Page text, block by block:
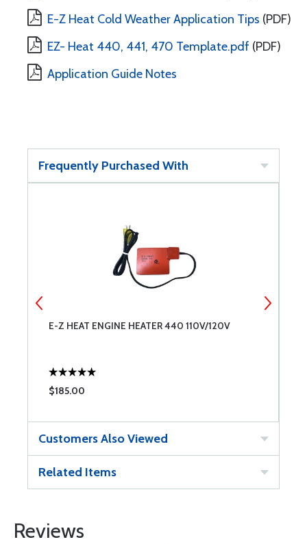
E-Z Heat Cold Weather Application Tips (PDF)
EZ- Heat 440, 441, 470 Template.pdf (PDF)
Application Guide Notes
Frequently Purchased With
E-Z HEAT ENGINE HEATER 440 110V/120V
$185.00
Customers Also Viewed
Related Items
Reviews